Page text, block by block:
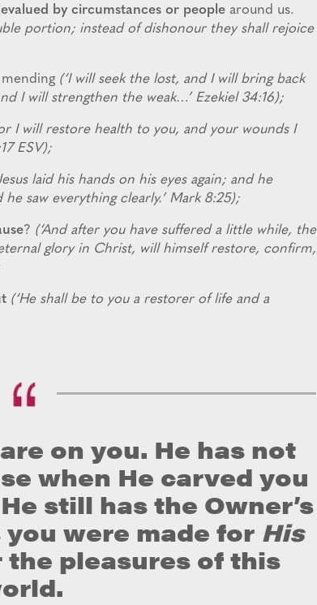
by circumstances or people around us.
portion; instead of dishonour they shall rejoice
(‘I will seek the lost, and I will bring back
I will strengthen the weak…’ Ezekiel 34:16);
I will restore health to you, and your wounds I
ESV);
laid his hands on his eyes again; and he
saw everything clearly.’ Mark 8:25);
? (‘And after you have suffered a little while, the
glory in Christ, will himself restore, confirm,
(‘He shall be to you a restorer of life and a
on you. He has not
when He carved you
still has the Owner’s
were made for His
pleasures of this